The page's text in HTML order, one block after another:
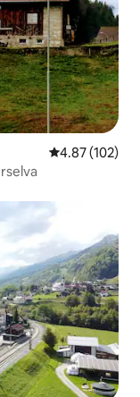
4.87 out of 5
4.87 (102)